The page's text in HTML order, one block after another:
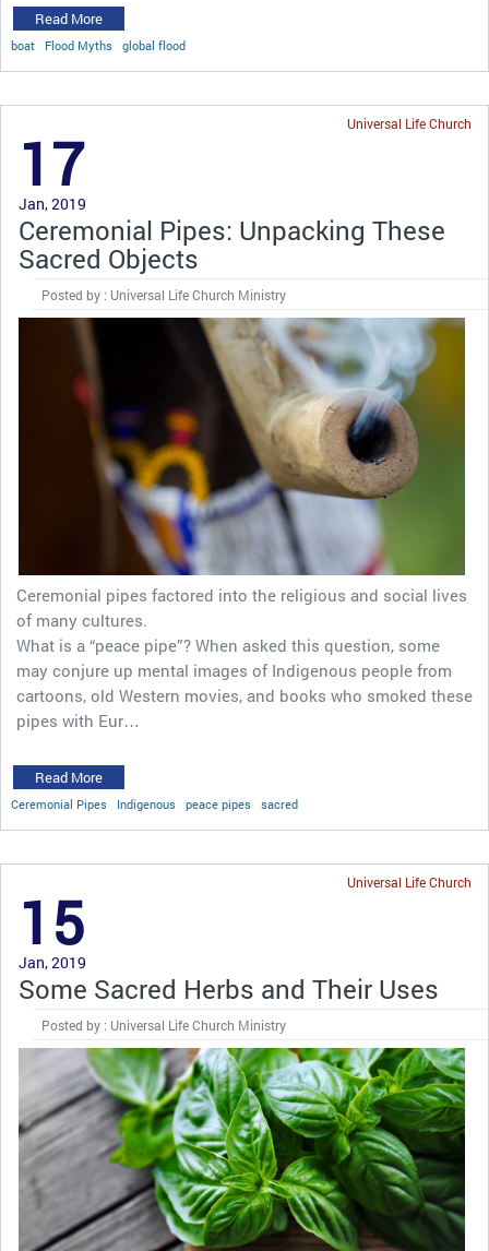
Read More
boat Flood Myths global flood
Universal Life Church
17
Jan, 2019
Ceremonial Pipes: Unpacking These
Sacred Objects
Posted by : Universal Life Church Ministry
Ceremonial pipes factored into the religious and social lives
of many cultures.
What is a “peace pipe”? When asked this question, some
may conjure up mental images of Indigenous people from
cartoons, old Western movies, and books who smoked these
pipes with Eur…
Read More
Ceremonial Pipes Indigenous peace pipes sacred
Universal Life Church
15
Jan, 2019
Some Sacred Herbs and Their Uses
Posted by : Universal Life Church Ministry